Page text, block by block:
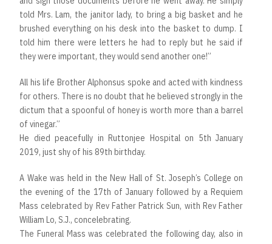
told Mrs. Lam, the janitor lady, to bring a big basket and he
brushed everything on his desk into the basket to dump. I
told him there were letters he had to reply but he said if
they were important, they would send another one!”
All his life Brother Alphonsus spoke and acted with kindness
for others. There is no doubt that he believed strongly in the
dictum that a spoonful of honey is worth more than a barrel
of vinegar.”
He died peacefully in Ruttonjee Hospital on 5th January
2019, just shy of his 89th birthday.
A Wake was held in the New Hall of St. Joseph’s College on
the evening of the 17th of January followed by a Requiem
Mass celebrated by Rev Father Patrick Sun, with Rev Father
William Lo, S.J., concelebrating.
The Funeral Mass was celebrated the following day, also in